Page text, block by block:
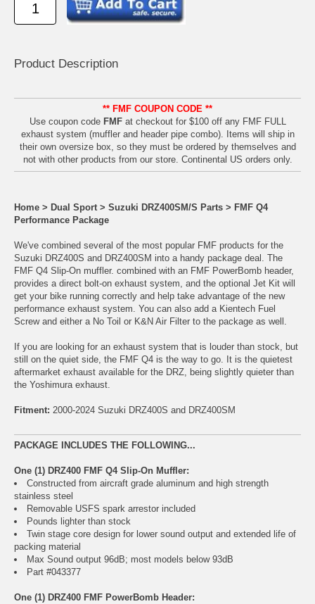
Product Description
** FMF COUPON CODE **
Use coupon code FMFat checkout for $100 off any FMF FULL
exhaust system (muffler and header pipe combo). Items will ship in
their own oversize box, so they must be ordered by themselves and
not with other products from our store. Continental US orders only.
Home > Dual Sport > Suzuki DRZ400SM/S Parts > FMF Q4
Performance Package
We've combined several of the most popular FMF products for the
Suzuki DRZ400S and DRZ400SM into a handy package deal. The
FMF Q4 Slip-On muffler. combined with an FMF PowerBomb header,
provides a direct bolt-on exhaust system, and the optional Jet Kit will
get your bike running correctly and help take advantage of the new
performance exhaust system. You can also add a Kientech Fuel
Screw and either a No Toil or K&N Air Filter to the package as well.
If you are looking for an exhaust system that is louder than stock, but
still on the quiet side, the FMF Q4 is the way to go. It is the quietest
aftermarket exhaust available for the DRZ, being slightly quieter than
the Yoshimura exhaust.
Fitment: 2000-2024 Suzuki DRZ400S and DRZ400SM
PACKAGE INCLUDES THE FOLLOWING...
One (1) DRZ400 FMF Q4 Slip-On Muffler:
Constructed from aircraft grade aluminum and high strength
stainless steel
Removable USFS spark arrestor included
Pounds lighter than stock
Twin stage core design for lower sound output and extended life of
packing material
Max Sound output 96dB; most models below 93dB
Part #043377
One (1) DRZ400 FMF PowerBomb Header: